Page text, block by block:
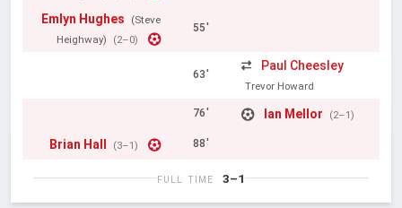
Emlyn Hughes
(Steve
Heighway)
(2–0)
55'
63'
Paul Cheesley
Trevor Howard
76' Ian Mellor (2–1)
Brian Hall (3–1) 88'
FULL TIME 3–1